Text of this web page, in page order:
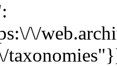
\/